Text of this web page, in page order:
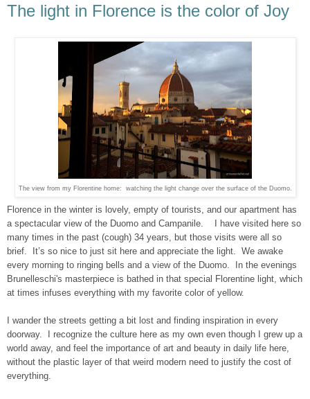
The light in Florence is the color of Joy
The view from my Florentine home: watching the light change over the surface of the Duomo.
Florence in the winter is lovely, empty of tourists, and our apartment has
a spectacular view of the Duomo and Campanile.
I have visited here so
many times in the past (cough) 34 years, but those visits were all so
brief.
It’s so nice to just sit here and appreciate the light. We awake
every morning to ringing bells and a view of the Duomo.
In the evenings
Brunelleschi's masterpiece is bathed in that special Florentine light, which
at times infuses everything with my favorite color of yellow.
I wander the streets getting a bit lost and finding inspiration in every
doorway. I recognize the culture here as my own even though I grew up a
world away, and feel the importance of art and beauty in daily life here,
without the plastic layer of that weird modern need to justify the cost of
everything.